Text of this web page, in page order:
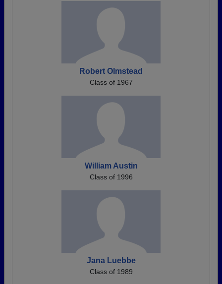
Robert Olmstead
Class of 1967
William Austin
Class of 1996
Jana Luebbe
Class of 1989